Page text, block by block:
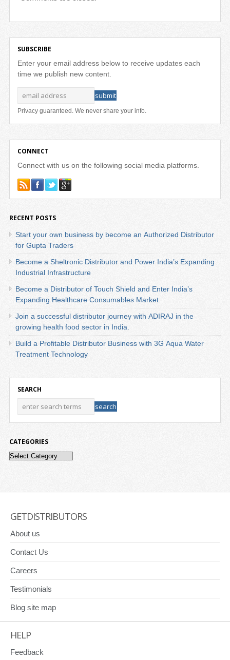
SUBSCRIBE
Enter your email address below to receive updates each
time we publish new content.
Privacy guaranteed. We never share your info.
CONNECT
Connect with us on the following social media platforms.
RECENT POSTS
Start your own business by become an Authorized Distributor
for Gupta Traders
Become a Sheltronic Distributor and Power India’s Expanding
Industrial Infrastructure
Become a Distributor of Touch Shield and Enter India’s
Expanding Healthcare Consumables Market
Join a successful distributor journey with ADIRAJ in the
growing health food sector in India.
Build a Profitable Distributor Business with 3G Aqua Water
Treatment Technology
SEARCH
CATEGORIES
Categories
GETDISTRIBUTORS
About us
Contact Us
Careers
Testimonials
Blog site map
HELP
Feedback